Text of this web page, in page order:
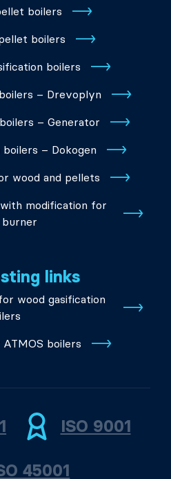
boilers
boilers
boilers
– Drevoplyn
– Generator
– Dokogen
wood and pellets
modification for
links
wood gasification
boilers
ISO 9001
45001